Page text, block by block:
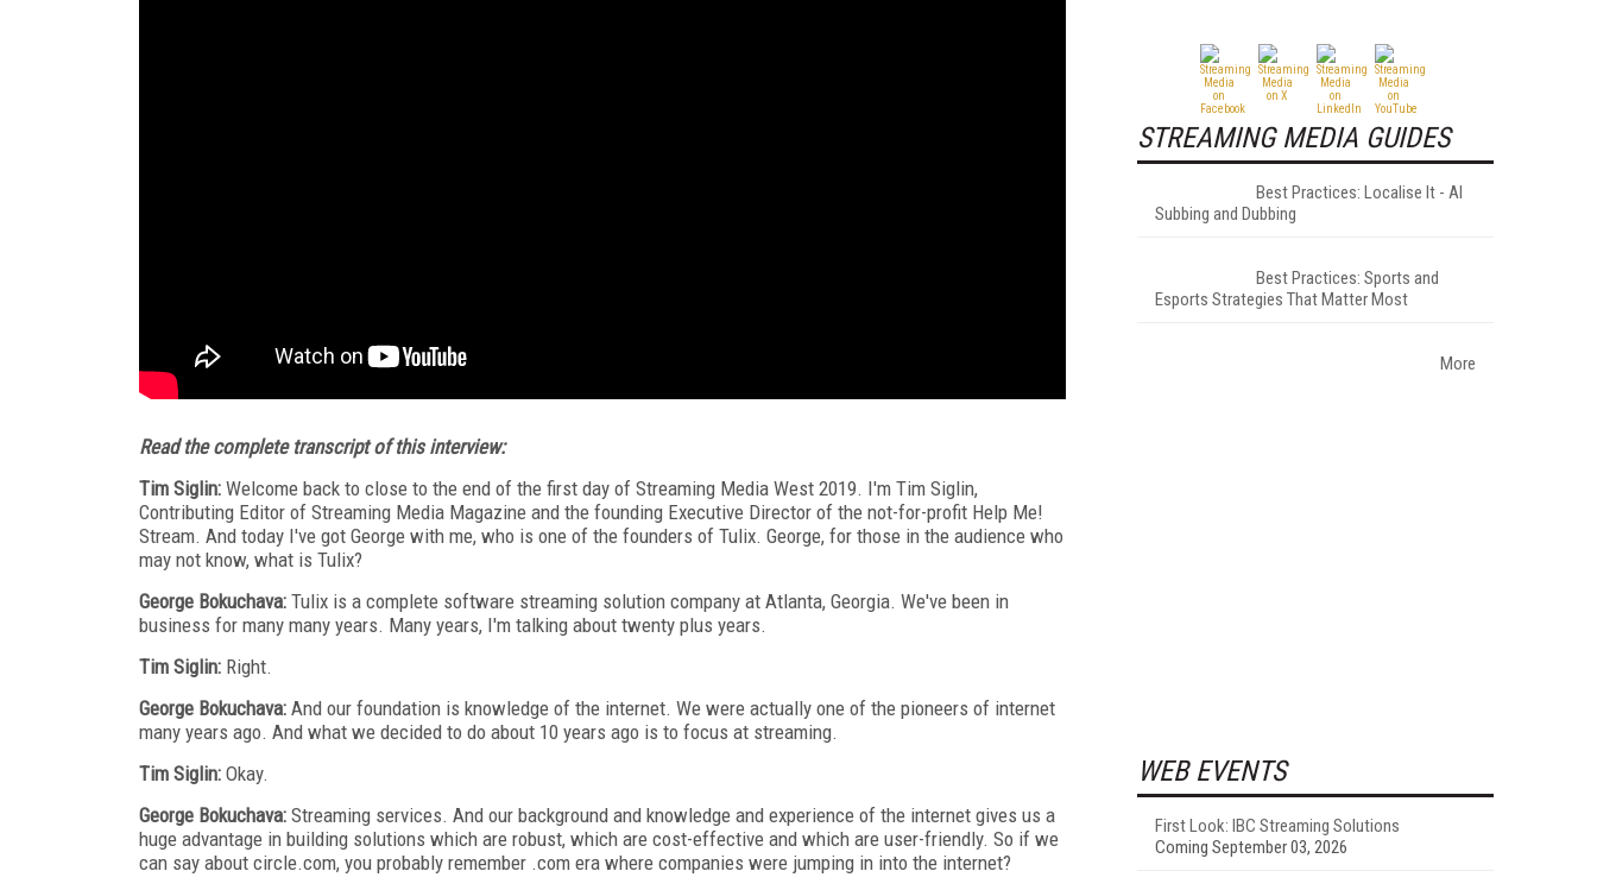
Read the complete transcript of this interview:
Tim Siglin: Welcome back to close to the end of the first day of Streaming Media West 2019. I'm Tim Siglin,
Contributing Editor of Streaming Media Magazine and the founding Executive Director of the not-for-profit Help Me!
Stream. And today I've got George with me, who is one of the founders of Tulix. George, for those in the audience who
may not know, what is Tulix?
George Bokuchava: Tulix is a complete software streaming solution company at Atlanta, Georgia. We've been in
business for many many years. Many years, I'm talking about twenty plus years.
Tim Siglin: Right.
George Bokuchava: And our foundation is knowledge of the internet. We were actually one of the pioneers of internet
many years ago. And what we decided to do about 10 years ago is to focus at streaming.
Tim Siglin: Okay.
George Bokuchava: Streaming services. And our background and knowledge and experience of the internet gives us a
huge advantage in building solutions which are robust, which are cost-effective and which are user-friendly. So if we
can say about circle.com, you probably remember .com era where companies were jumping in into the internet?
STREAMING MEDIA GUIDES
Best Practices: Localise It - AI
Subbing and Dubbing
Best Practices: Sports and
Esports Strategies That Matter Most
More
WEB EVENTS
First Look: IBC Streaming Solutions
Coming September 03, 2026